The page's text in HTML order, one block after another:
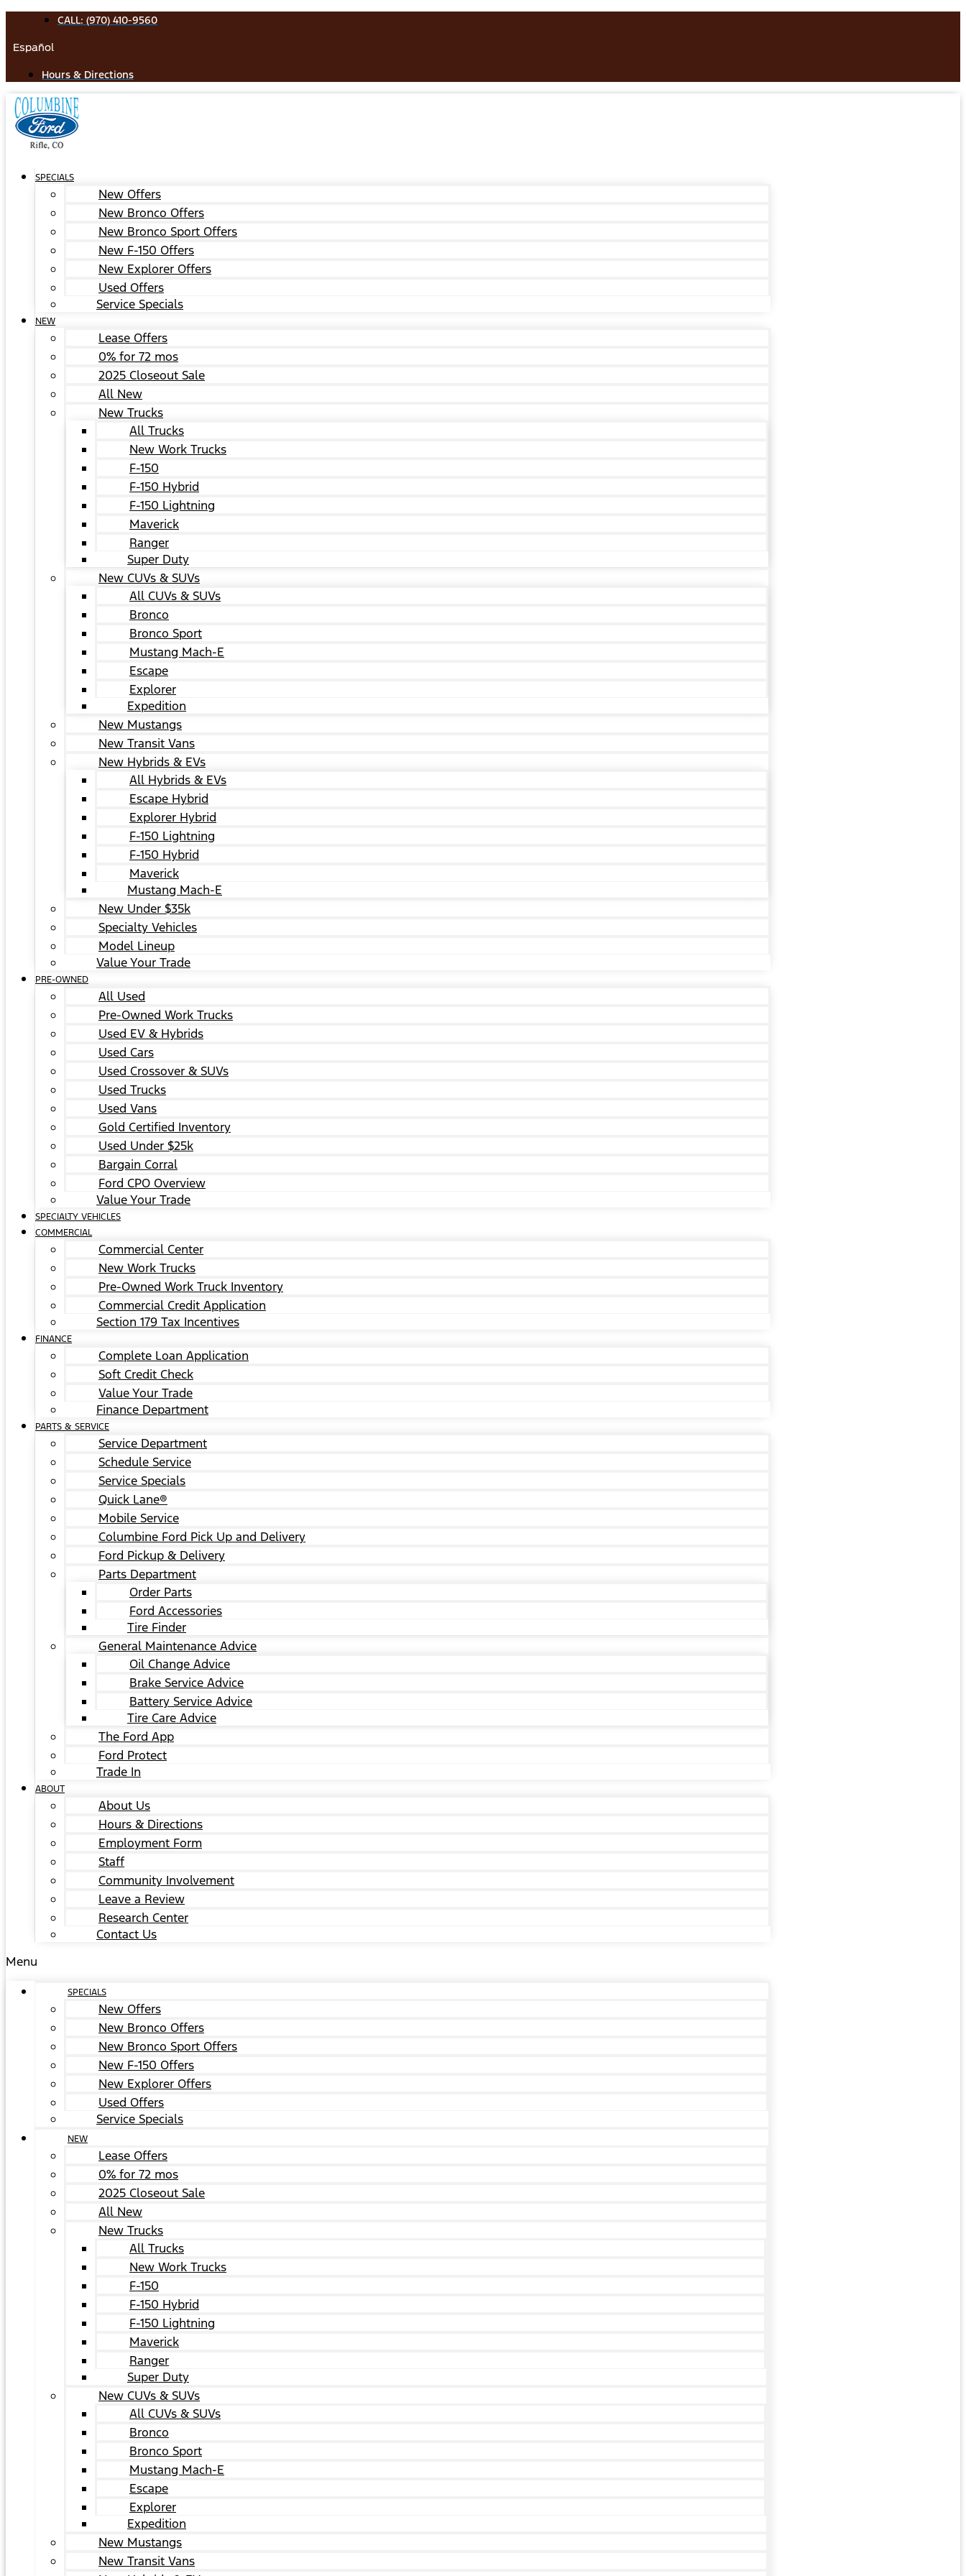
content
CALL: (970) 410-9560
Español
Hours & Directions
SPECIALS
New Offers
New Bronco Offers
New Bronco Sport Offers
New F-150 Offers
New Explorer Offers
Used Offers
Service Specials
NEW
Lease Offers
0% for 72 mos
2025 Closeout Sale
All New
New Trucks
All Trucks
New Work Trucks
F-150
F-150 Hybrid
F-150 Lightning
Maverick
Ranger
Super Duty
New CUVs & SUVs
All CUVs & SUVs
Bronco
Bronco Sport
Mustang Mach-E
Escape
Explorer
Expedition
New Mustangs
New Transit Vans
New Hybrids & EVs
All Hybrids & EVs
Escape Hybrid
Explorer Hybrid
F-150 Lightning
F-150 Hybrid
Maverick
Mustang Mach-E
New Under $35k
Specialty Vehicles
Model Lineup
Value Your Trade
PRE-OWNED
All Used
Pre-Owned Work Trucks
Used EV & Hybrids
Used Cars
Used Crossover & SUVs
Used Trucks
Used Vans
Gold Certified Inventory
Used Under $25k
Bargain Corral
Ford CPO Overview
Value Your Trade
SPECIALTY VEHICLES
COMMERCIAL
Commercial Center
New Work Trucks
Pre-Owned Work Truck Inventory
Commercial Credit Application
Section 179 Tax Incentives
FINANCE
Complete Loan Application
Soft Credit Check
Value Your Trade
Finance Department
PARTS & SERVICE
Service Department
Schedule Service
Service Specials
Quick Lane®
Mobile Service
Columbine Ford Pick Up and Delivery
Ford Pickup & Delivery
Parts Department
Order Parts
Ford Accessories
Tire Finder
General Maintenance Advice
Oil Change Advice
Brake Service Advice
Battery Service Advice
Tire Care Advice
The Ford App
Ford Protect
Trade In
ABOUT
About Us
Hours & Directions
Employment Form
Staff
Community Involvement
Leave a Review
Research Center
Contact Us
Menu
SPECIALS
New Offers
New Bronco Offers
New Bronco Sport Offers
New F-150 Offers
New Explorer Offers
Used Offers
Service Specials
NEW
Lease Offers
0% for 72 mos
2025 Closeout Sale
All New
New Trucks
All Trucks
New Work Trucks
F-150
F-150 Hybrid
F-150 Lightning
Maverick
Ranger
Super Duty
New CUVs & SUVs
All CUVs & SUVs
Bronco
Bronco Sport
Mustang Mach-E
Escape
Explorer
Expedition
New Mustangs
New Transit Vans